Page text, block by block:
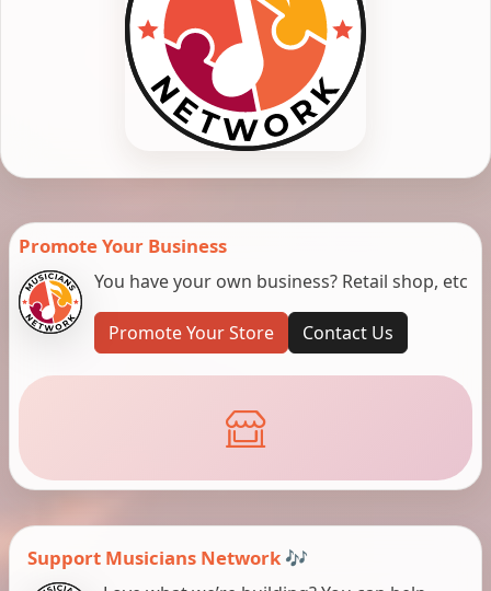
Promote Your Business
You have your own business? Retail shop, etc
Promote Your Store Contact Us
Support Musicians Network 🎶